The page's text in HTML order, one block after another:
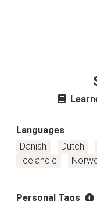
Languages
Danish
Dutch
Icelandic
Personal Tags